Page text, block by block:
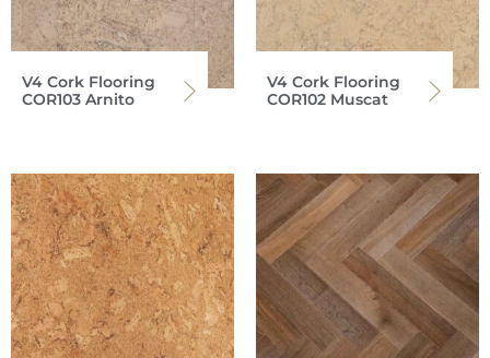
V4 Cork Flooring
COR103 Arnito
V4 Cork Flooring
COR102 Muscat